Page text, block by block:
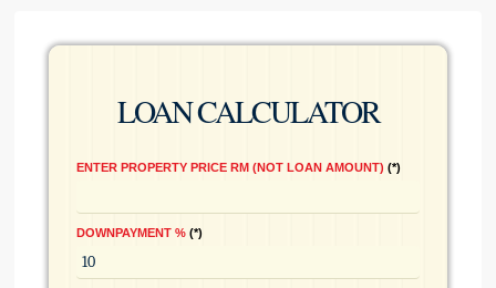
LOAN CALCULATOR
ENTER PROPERTY PRICE RM (NOT LOAN AMOUNT) *
DOWNPAYMENT % *